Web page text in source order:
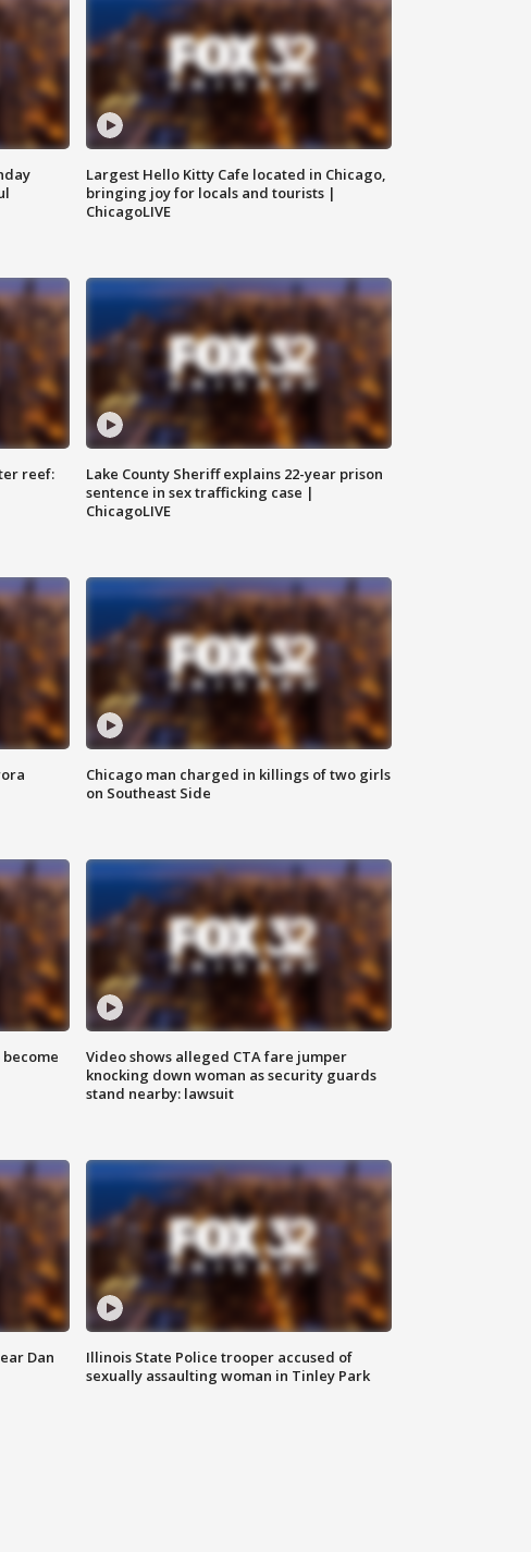
Largest Hello Kitty Cafe located in Chicago,
bringing joy for locals and tourists |
ChicagoLIVE
reef:
Lake County Sheriff explains 22-year prison
sentence in sex trafficking case |
ChicagoLIVE
Chicago man charged in killings of two girls
on Southeast Side
Video shows alleged CTA fare jumper
knocking down woman as security guards
stand nearby: lawsuit
Dan
Illinois State Police trooper accused of
sexually assaulting woman in Tinley Park